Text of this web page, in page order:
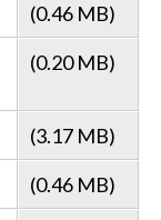
(0.46 MB)
(0.20 MB)
(3.17 MB)
(0.46 MB)